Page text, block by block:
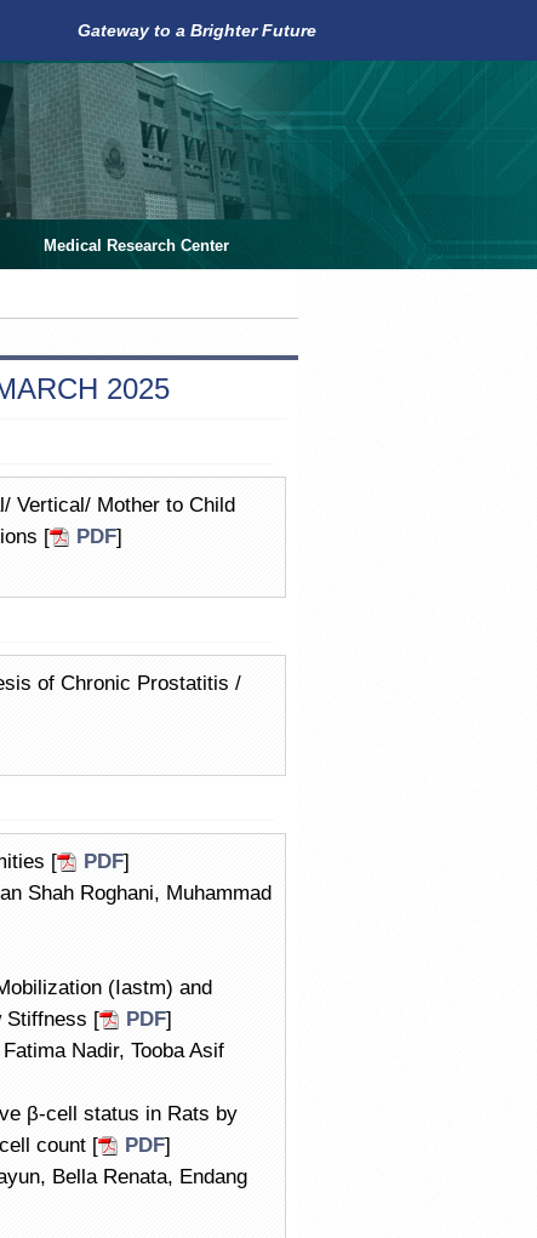
Gateway to a Brighter Future
Medical Research Center
2025
Vertical/ Mother to Child
[
PDF]
of Chronic Prostatitis /
[ PDF]
Shah Roghani, Muhammad
(Iastm) and
Stiffness [
PDF]
Nadir, Tooba Asif
β-cell status in Rats by
count [
PDF]
Bella Renata, Endang